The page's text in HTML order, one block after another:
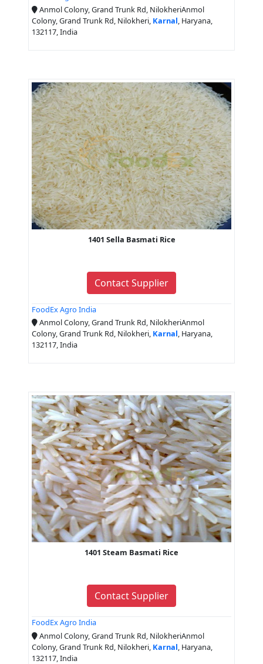
Anmol Colony, Grand Trunk Rd, NilokheriAnmol
Colony, Grand Trunk Rd, Nilokheri, Karnal, Haryana,
132117, India
1401 Sella Basmati Rice
Contact Supplier
FoodEx Agro India
Anmol Colony, Grand Trunk Rd, NilokheriAnmol
Colony, Grand Trunk Rd, Nilokheri, Karnal, Haryana,
132117, India
1401 Steam Basmati Rice
Contact Supplier
FoodEx Agro India
Anmol Colony, Grand Trunk Rd, NilokheriAnmol
Colony, Grand Trunk Rd, Nilokheri, Karnal , Haryana,
132117, India